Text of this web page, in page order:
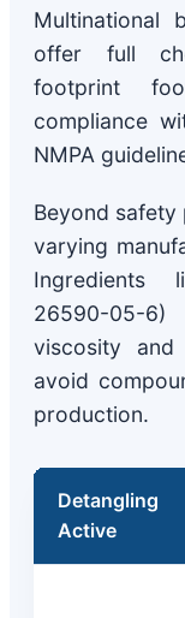
Multinational
offer full
footprint
compliance
NMPA
Beyond
varying
Ingredients
26590-05-
viscosity
avoid
production.
Detangling
Active